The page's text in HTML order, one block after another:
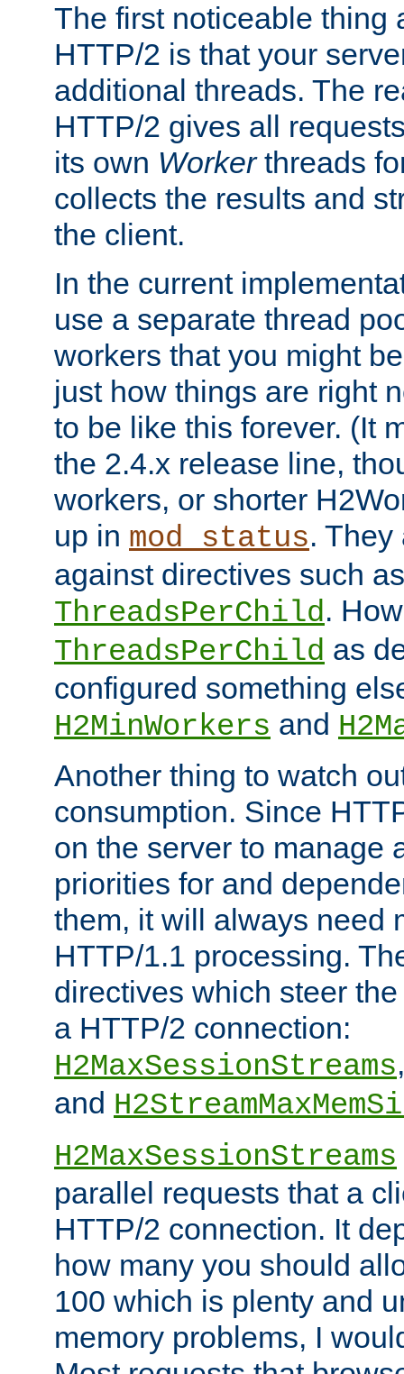
The first noticeable thing
HTTP/2 is that your
additional threads. The
HTTP/2 gives all
its own Workerthreads
collects the results and
the client.
In the current
use a separate thread
workers that you might
just how things are right
to be like this forever. (It
the 2.4.x release line,
workers, or shorter
up in mod_status.
against directives such as
ThreadsPerChild.
ThreadsPerChild as
configured something
H2MinWorkers and
Another thing to watch
consumption. Since
on the server to manage
priorities for and
them, it will always need
HTTP/1.1 processing.
directives which steer
a HTTP/2 connection:
H2MaxSessionStreams
and
H2MaxSessionStreams
parallel requests that a
HTTP/2 connection. It
how many you should
100 which is plenty and
memory problems, I